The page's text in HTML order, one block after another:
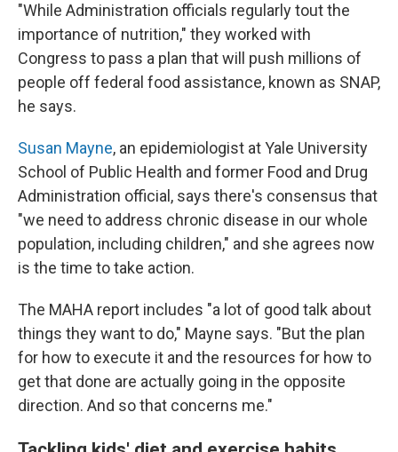
"While Administration officials regularly tout the
importance of nutrition," they worked with
Congress to pass a plan that will push millions of
people off federal food assistance, known as SNAP,
he says.
Susan Mayne, an epidemiologist at Yale University
School of Public Health and former Food and Drug
Administration official, says there's consensus that
"we need to address chronic disease in our whole
population, including children," and she agrees now
is the time to take action.
The MAHA report includes "a lot of good talk about
things they want to do," Mayne says. "But the plan
for how to execute it and the resources for how to
get that done are actually going in the opposite
direction. And so that concerns me."